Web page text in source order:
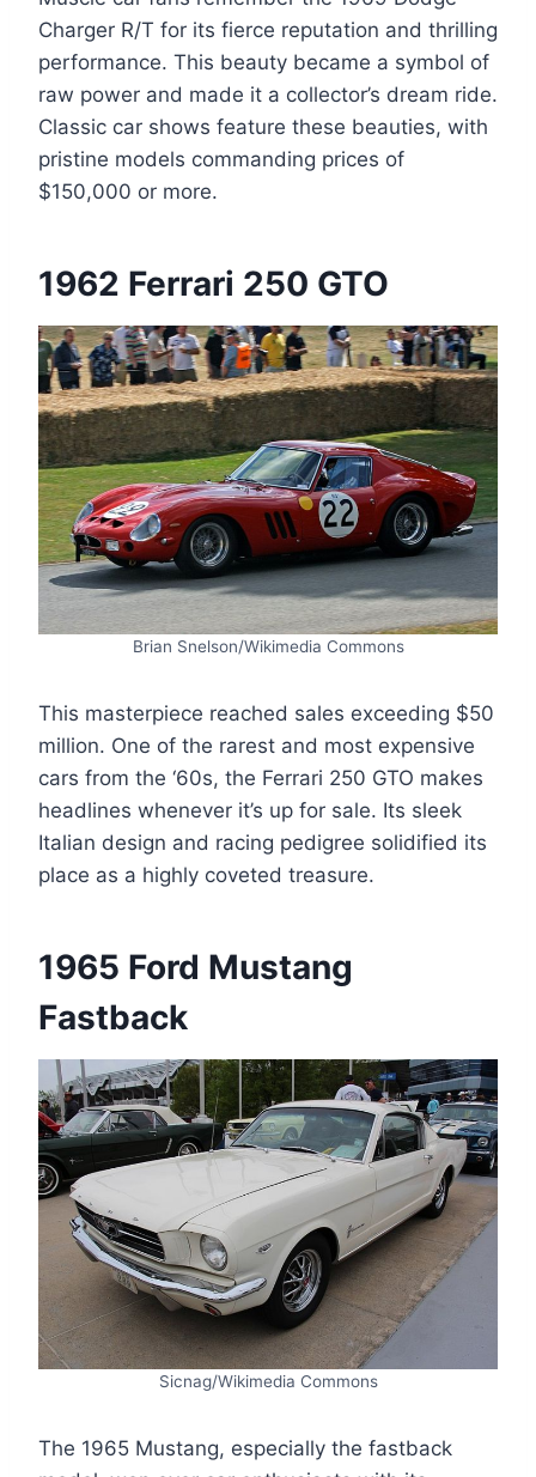
Charger R/T for its fierce reputation and thrilling
performance. This beauty became a symbol of
raw power and made it a collector’s dream ride.
Classic car shows feature these beauties, with
pristine models commanding prices of
$150,000 or more.
1962 Ferrari 250 GTO
Brian Snelson/Wikimedia Commons
This masterpiece reached sales exceeding $50
million. One of the rarest and most expensive
cars from the ‘60s, the Ferrari 250 GTO makes
headlines whenever it’s up for sale. Its sleek
Italian design and racing pedigree solidified its
place as a highly coveted treasure.
1965 Ford Mustang
Fastback
Sicnag/Wikimedia Commons
The 1965 Mustang, especially the fastback